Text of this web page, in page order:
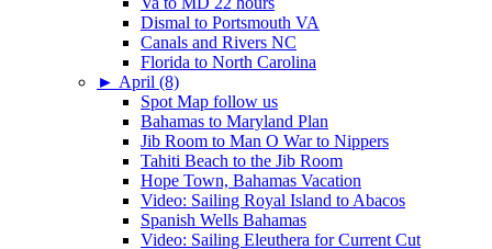
Dismal to Portsmouth VA
Canals and Rivers NC
Florida to North Carolina
► April (8)
Spot Map follow us
Bahamas to Maryland Plan
Jib Room to Man O War to Nippers
Tahiti Beach to the Jib Room
Hope Town, Bahamas Vacation
Video: Sailing Royal Island to Abacos
Spanish Wells Bahamas
Video: Sailing Eleuthera for Current Cut